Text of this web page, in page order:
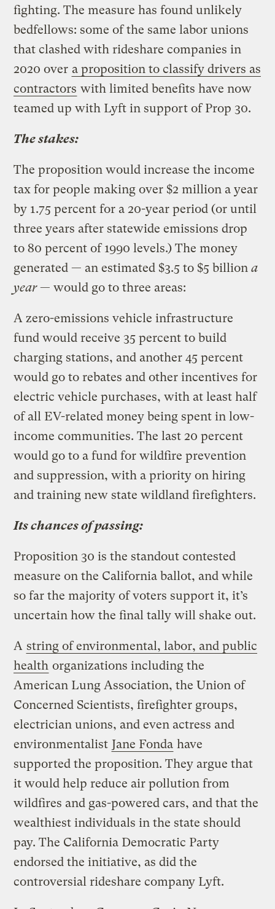
fighting. The measure has found unlikely
bedfellows: some of the same labor unions
that clashed with rideshare companies in
2020 over a proposition to classify drivers as
contractors with limited benefits have now
teamed up with Lyft in support of Prop 30.
The stakes:
The proposition would increase the income
tax for people making over $2 million a year
by 1.75 percent for a 20-year period (or until
three years after statewide emissions drop
to 80 percent of 1990 levels.) The money
generated — an estimated $3.5 to $5 billiona
year— would go to three areas:
A zero-emissions vehicle infrastructure
fund would receive 35 percent to build
charging stations, and another 45 percent
would go to rebates and other incentives for
electric vehicle purchases, with at least half
of all EV-related money being spent in low-
income communities. The last 20 percent
would go to a fund for wildfire prevention
and suppression, with a priority on hiring
and training new state wildland firefighters.
Its chances of passing:
Proposition 30 is the standout contested
measure on the California ballot, and while
so far the majority of voters support it, it’s
uncertain how the final tally will shake out.
A string of environmental, labor, and public
health organizations including the
American Lung Association, the Union of
Concerned Scientists, firefighter groups,
electrician unions, and even actress and
environmentalist Jane Fonda have
supported the proposition. They argue that
it would help reduce air pollution from
wildfires and gas-powered cars, and that the
wealthiest individuals in the state should
pay. The California Democratic Party
endorsed the initiative, as did the
controversial rideshare company Lyft.